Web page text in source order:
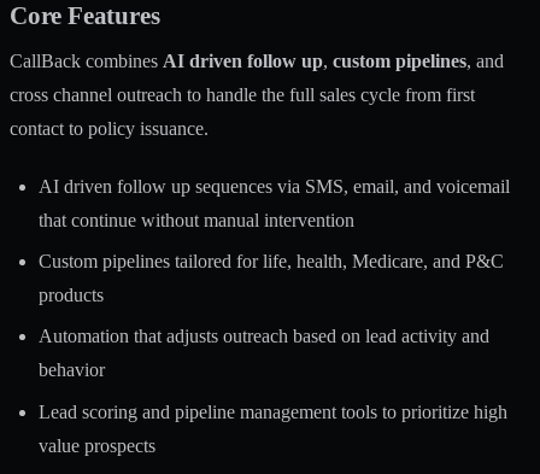
Core Features
CallBack combines AI driven follow up, custom pipelines, and
cross channel outreach to handle the full sales cycle from first
contact to policy issuance.
AI driven follow up sequences via SMS, email, and voicemail
that continue without manual intervention
Custom pipelines tailored for life, health, Medicare, and P&C
products
Automation that adjusts outreach based on lead activity and
behavior
Lead scoring and pipeline management tools to prioritize high
value prospects